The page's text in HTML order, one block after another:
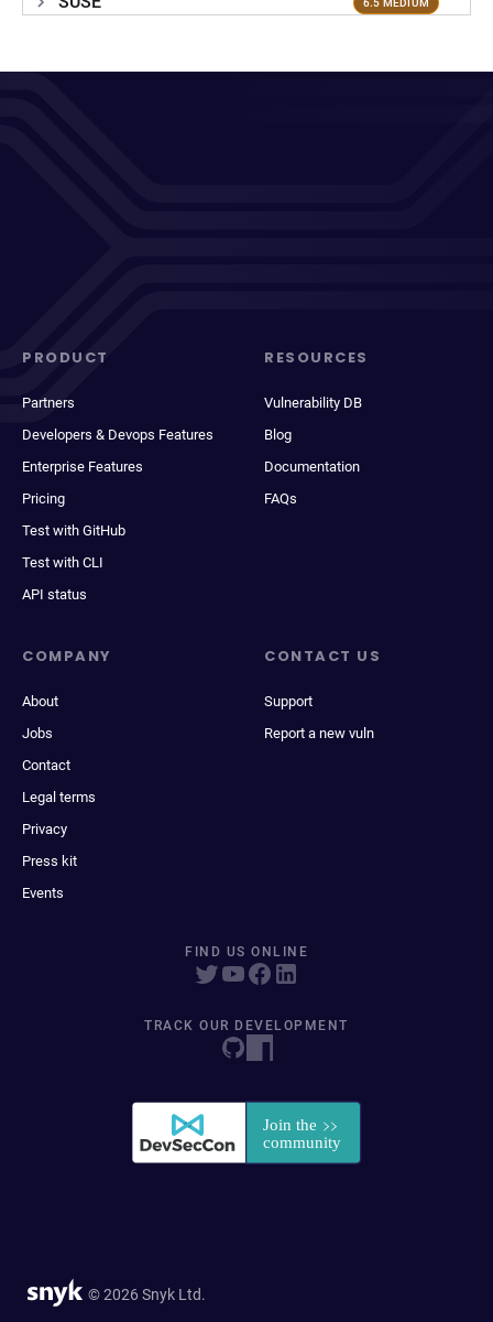
PRODUCT
Partners
Developers & Devops Features
Enterprise Features
Pricing
Test with GitHub
Test with CLI
API status
RESOURCES
Vulnerability DB
Blog
Documentation
FAQs
COMPANY
About
Jobs
Contact
Legal terms
Privacy
Press kit
Events
CONTACT US
Support
Report a new vuln
FIND US ONLINE
TRACK OUR DEVELOPMENT
© 2026 Snyk Ltd.